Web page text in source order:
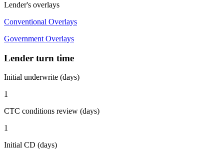
Lender's overlays
Conventional Overlays
Government Overlays
Lender turn time
Initial underwrite (days)
1
CTC conditions review (days)
1
Initial CD (days)